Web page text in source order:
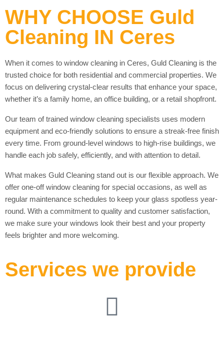
WHY CHOOSE Guld
Cleaning IN Ceres
When it comes to window cleaning in Ceres, Guld Cleaning is the
trusted choice for both residential and commercial properties. We
focus on delivering crystal-clear results that enhance your space,
whether it’s a family home, an office building, or a retail shopfront.
Our team of trained window cleaning specialists uses modern
equipment and eco-friendly solutions to ensure a streak-free finish
every time. From ground-level windows to high-rise buildings, we
handle each job safely, efficiently, and with attention to detail.
What makes Guld Cleaning stand out is our flexible approach. We
offer one-off window cleaning for special occasions, as well as
regular maintenance schedules to keep your glass spotless year-
round. With a commitment to quality and customer satisfaction,
we make sure your windows look their best and your property
feels brighter and more welcoming.
Services we provide